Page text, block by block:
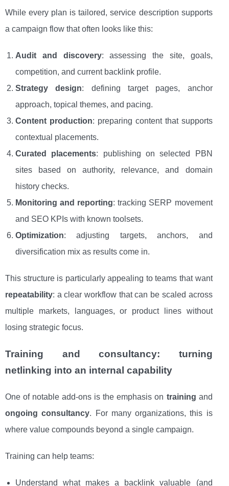
While every plan is tailored, service description supports
a campaign flow that often looks like this:
Audit and discovery: assessing the site, goals,
competition, and current backlink profile.
Strategy design: defining target pages, anchor
approach, topical themes, and pacing.
Content production: preparing content that supports
contextual placements.
Curated placements: publishing on selected PBN
sites based on authority, relevance, and domain
history checks.
Monitoring and reporting: tracking SERP movement
and SEO KPIs with known toolsets.
Optimization: adjusting targets, anchors, and
diversification mix as results come in.
This structure is particularly appealing to teams that want
repeatability: a clear workflow that can be scaled across
multiple markets, languages, or product lines without
losing strategic focus.
Training and consultancy: turning
netlinking into an internal capability
One of notable add-ons is the emphasis on training and
ongoing consultancy. For many organizations, this is
where value compounds beyond a single campaign.
Training can help teams:
Understand what makes a backlink valuable (and